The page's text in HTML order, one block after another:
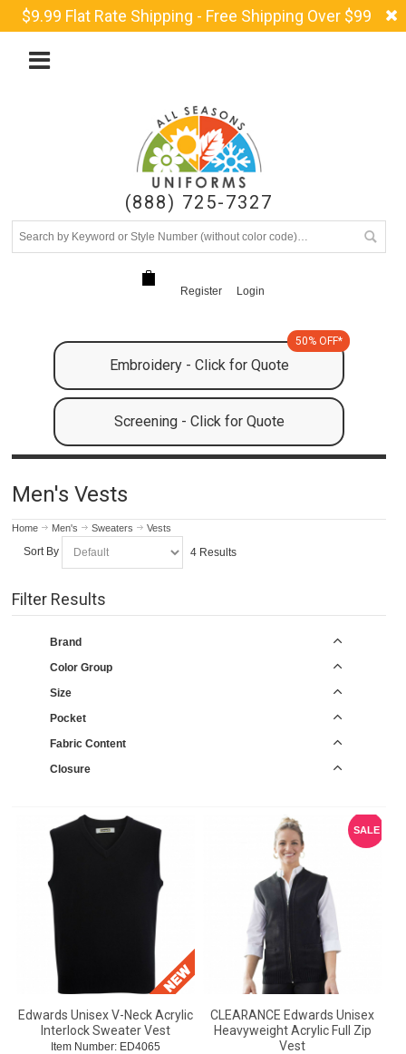
$9.99 Flat Rate Shipping - Free Shipping Over $99
(888) 725-7327
Register Login
Embroidery - Click for Quote
50% OFF*
Screening - Click for Quote
Men's Vests
Home Men's Sweaters Vests
Sort By 4 Results
Filter Results
Brand
Color Group
Size
Pocket
Fabric Content
Closure
Edwards Unisex V-Neck Acrylic
Interlock Sweater Vest
Item Number: ED4065
SALE
CLEARANCE Edwards Unisex
Heavyweight Acrylic Full Zip
Vest